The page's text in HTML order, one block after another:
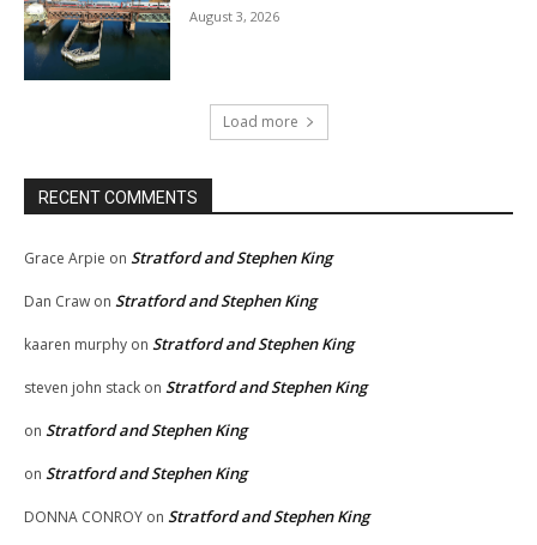
August 3, 2026
Load more
RECENT COMMENTS
Grace Arpie on Stratford and Stephen King
Dan Craw on Stratford and Stephen King
kaaren murphy on Stratford and Stephen King
steven john stack on Stratford and Stephen King
on Stratford and Stephen King
on Stratford and Stephen King
DONNA CONROY on Stratford and Stephen King